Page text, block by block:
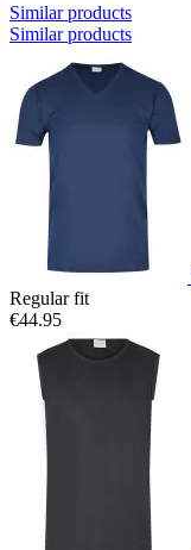
Similar products
Similar products
Regular fit
€44.95